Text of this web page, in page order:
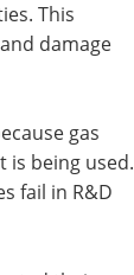
This
damage
gas
is being used.
fail in R&D